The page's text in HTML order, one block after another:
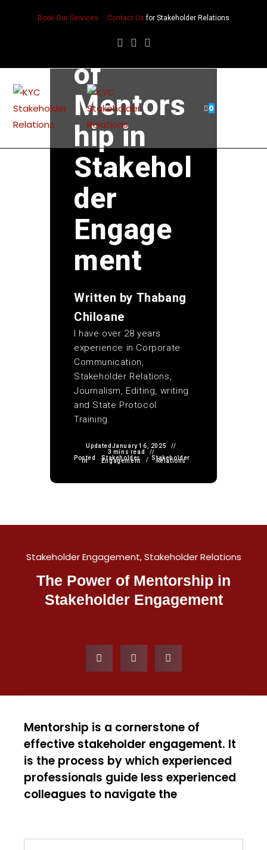
Book Our Services Contact Us for Stakeholder Relations
0
The
Power
of
Mentors
hip in
Stakehol
der
Engage
ment
Written by Thabang
Chiloane
I have over 28 years
experience in Corporate
Communication,
Stakeholder Relations,
Journalism, Editing, writing
and State Protocol
Training.
Updated January 16, 2025
3 mins read
Posted
in Stakeholder
Engagement / Stakeholder
Relations
Stakeholder Engagement,Stakeholder Relations
The Power of Mentorship in
Stakeholder Engagement
Mentorship is a cornerstone of
effective stakeholder engagement. It
is the process by which experienced
professionals guide less experienced
colleagues to navigate the